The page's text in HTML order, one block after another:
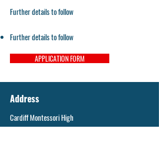
Further details to follow
Further details to follow
APPLICATION FORM
Address
Cardiff Montessori High